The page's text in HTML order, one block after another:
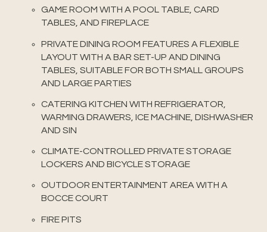
GAME ROOM WITH A POOL TABLE, CARD
TABLES, AND FIREPLACE
PRIVATE DINING ROOM FEATURES A FLEXIBLE
LAYOUT WITH A BAR SET-UP AND DINING
TABLES, SUITABLE FOR BOTH SMALL GROUPS
AND LARGE PARTIES
CATERING KITCHEN WITH REFRIGERATOR,
WARMING DRAWERS, ICE MACHINE, DISHWASHER
AND SIN
CLIMATE-CONTROLLED PRIVATE STORAGE
LOCKERS AND BICYCLE STORAGE
OUTDOOR ENTERTAINMENT AREA WITH A
BOCCE COURT
FIRE PITS